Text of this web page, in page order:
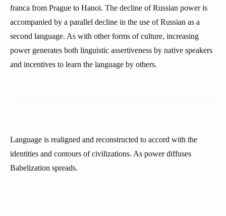
franca from Prague to Hanoi. The decline of Russian power is
accompanied by a parallel decline in the use of Russian as a
second language. As with other forms of culture, increasing
power generates both linguistic assertiveness by native speakers
and incentives to learn the language by others.
Language is realigned and reconstructed to accord with the
identities and contours of civilizations. As power diffuses
Babelization spreads.